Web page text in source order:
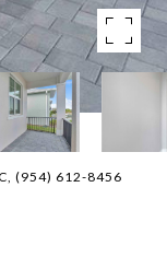
(954) 612-8456